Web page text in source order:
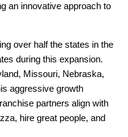
an innovative approach to
over half the states in the
during this expansion.
Missouri, Nebraska,
aggressive growth
partners align with
hire great people, and